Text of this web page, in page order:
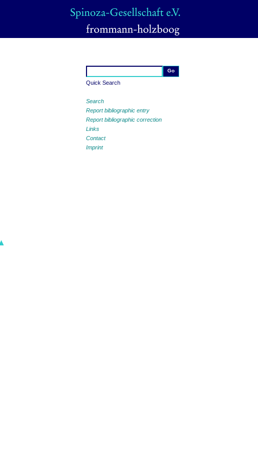
Quick Search
Search
Report bibliographic entry
Report bibliographic correction
Links
Contact
Imprint